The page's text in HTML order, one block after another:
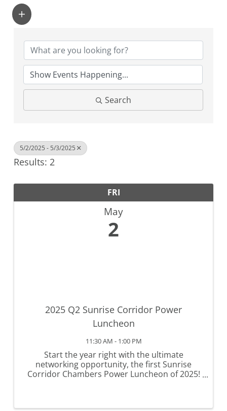
Search
5/2/2025 - 5/3/2025
Results: 2
FRI
May
2
2025 Q2 Sunrise Corridor Power
Luncheon
11:30 AM - 1:00 PM
Start the year right with the ultimate
networking opportunity, the first Sunrise
Corridor Chambers Power Luncheon of 2025!